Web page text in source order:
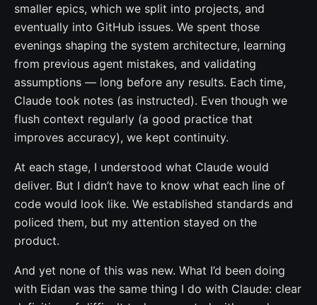
smaller epics, which we split into projects, and
eventually into GitHub issues. We spent those
evenings shaping the system architecture, learning
from previous agent mistakes, and validating
assumptions — long before any results. Each time,
Claude took notes (as instructed). Even though we
flush context regularly (a good practice that
improves accuracy), we kept continuity.
At each stage, I understood what Claude would
deliver. But I didn’t have to know what each line of
code would look like. We established standards and
policed them, but my attention stayed on the
product.
And yet none of this was new. What I’d been doing
with Eidan was the same thing I do with Claude: clear